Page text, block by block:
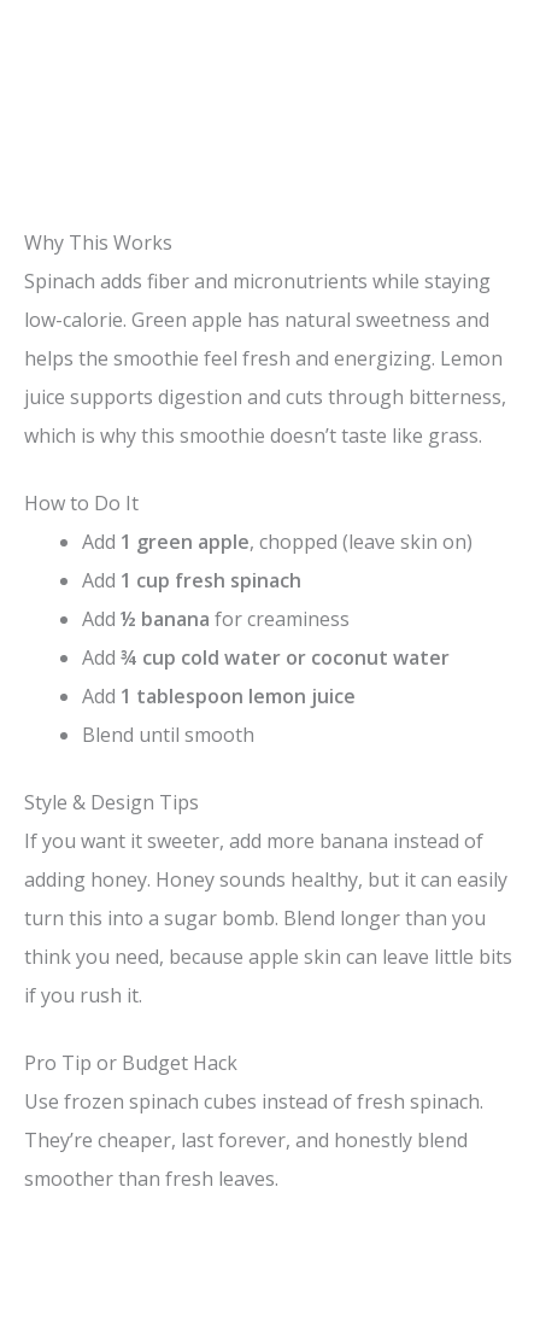
Why This Works
Spinach adds fiber and micronutrients while staying
low-calorie. Green apple has natural sweetness and
helps the smoothie feel fresh and energizing. Lemon
juice supports digestion and cuts through bitterness,
which is why this smoothie doesn’t taste like grass.
How to Do It
Add 1 green apple, chopped (leave skin on)
Add 1 cup fresh spinach
Add ½ banana for creaminess
Add ¾ cup cold water or coconut water
Add 1 tablespoon lemon juice
Blend until smooth
Style & Design Tips
If you want it sweeter, add more banana instead of
adding honey. Honey sounds healthy, but it can easily
turn this into a sugar bomb. Blend longer than you
think you need, because apple skin can leave little bits
if you rush it.
Pro Tip or Budget Hack
Use frozen spinach cubes instead of fresh spinach.
They’re cheaper, last forever, and honestly blend
smoother than fresh leaves.